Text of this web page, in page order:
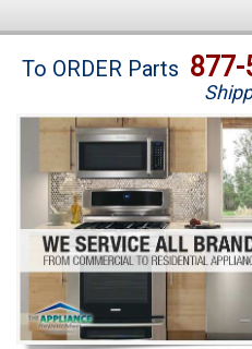
Brands
Washer Repair
Dryer Repair
Refrigerator Repair
Oven Repair
To ORDER Parts 877-